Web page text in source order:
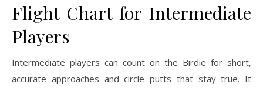
Flight Chart for Intermediate
Players
Intermediate players can count on the Birdie for short,
accurate approaches and circle putts that stay true. It